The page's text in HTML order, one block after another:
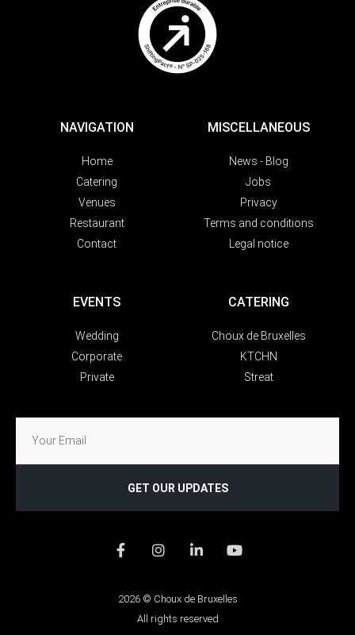
NAVIGATION
Home
Catering
Venues
Restaurant
Contact
MISCELLANEOUS
News - Blog
Jobs
Privacy
Terms and conditions
Legal notice
EVENTS
Wedding
Corporate
Private
CATERING
Choux de Bruxelles
KTCHN
Streat
GET OUR UPDATES
2026 © Choux de Bruxelles
All rights reserved